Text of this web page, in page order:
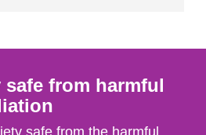
from harmful
safe from the harmful